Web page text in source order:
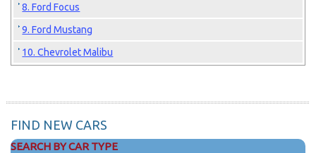
8. Ford Focus
9. Ford Mustang
10. Chevrolet Malibu
FIND NEW CARS
SEARCH BY CAR TYPE